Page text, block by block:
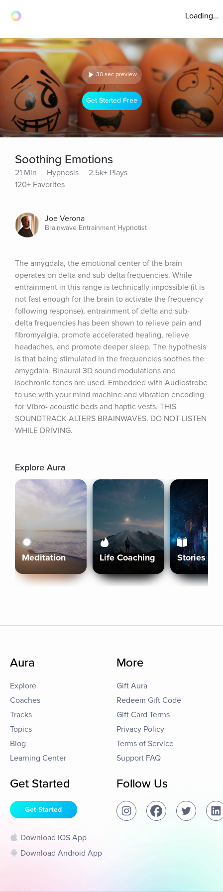
Loading...
30 sec preview
Get Started Free
Soothing Emotions
21 Min Hypnosis
2.5k+ Plays
120+ Favorites
Joe Verona
Brainwave Entrainment Hypnotist
The amygdala, the emotional center of the brain
operates on delta and sub-delta frequencies. While
entrainment in this range is technically impossible (it is
not fast enough for the brain to activate the frequency
following response), entrainment of delta and sub-
delta frequencies has been shown to relieve pain and
fibromyalgia, promote accelerated healing, relieve
headaches, and promote deeper sleep. The hypothesis
is that being stimulated in the frequencies soothes the
amygdala. Binaural 3D sound modulations and
isochronic tones are used. Embedded with Audiostrobe
to use with your mind machine and vibration encoding
for Vibro- acoustic beds and haptic vests. THIS
SOUNDTRACK ALTERS BRAINWAVES. DO NOT LISTEN
WHILE DRIVING.
Explore Aura
Meditation Life Coaching Stories
Aura
Explore
Coaches
Tracks
Topics
Blog
Learning Center
More
Gift Aura
Redeem Gift Code
Gift Card Terms
Privacy Policy
Terms of Service
Support FAQ
Get Started
Get Started
Download IOS App
Download Android App
Follow Us